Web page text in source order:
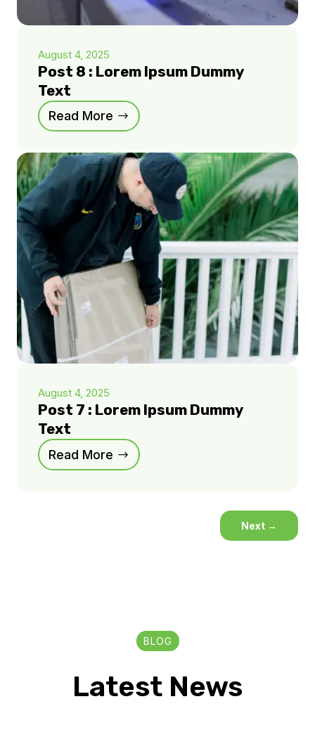
August 4, 2025
Post 8 : Lorem Ipsum Dummy
Text
Read More
August 4, 2025
Post 7 : Lorem Ipsum Dummy
Text
Read More
Next →
BLOG
Latest News